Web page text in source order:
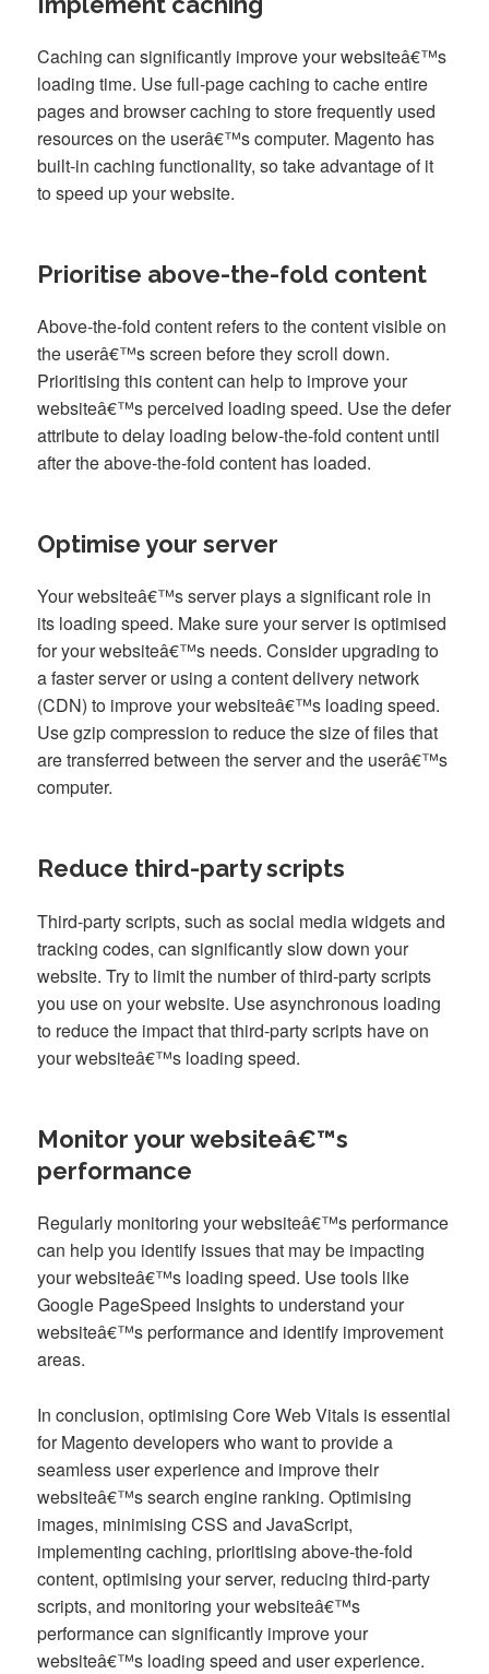
Caching can significantly improve your websiteâ€™s
loading time. Use full-page caching to cache entire
pages and browser caching to store frequently used
resources on the userâ€™s computer. Magento has
built-in caching functionality, so take advantage of it
to speed up your website.
Prioritise above-the-fold content
Above-the-fold content refers to the content visible on
the userâ€™s screen before they scroll down.
Prioritising this content can help to improve your
websiteâ€™s perceived loading speed. Use the defer
attribute to delay loading below-the-fold content until
after the above-the-fold content has loaded.
Optimise your server
Your websiteâ€™s server plays a significant role in
its loading speed. Make sure your server is optimised
for your websiteâ€™s needs. Consider upgrading to
a faster server or using a content delivery network
(CDN) to improve your websiteâ€™s loading speed.
Use gzip compression to reduce the size of files that
are transferred between the server and the userâ€™s
computer.
Reduce third-party scripts
Third-party scripts, such as social media widgets and
tracking codes, can significantly slow down your
website. Try to limit the number of third-party scripts
you use on your website. Use asynchronous loading
to reduce the impact that third-party scripts have on
your websiteâ€™s loading speed.
Monitor your websiteâ€™s
performance
Regularly monitoring your websiteâ€™s performance
can help you identify issues that may be impacting
your websiteâ€™s loading speed. Use tools like
Google PageSpeed Insights to understand your
websiteâ€™s performance and identify improvement
areas.
In conclusion, optimising Core Web Vitals is essential
for Magento developers who want to provide a
seamless user experience and improve their
websiteâ€™s search engine ranking. Optimising
images, minimising CSS and JavaScript,
implementing caching, prioritising above-the-fold
content, optimising your server, reducing third-party
scripts, and monitoring your websiteâ€™s
performance can significantly improve your
websiteâ€™s loading speed and user experience.